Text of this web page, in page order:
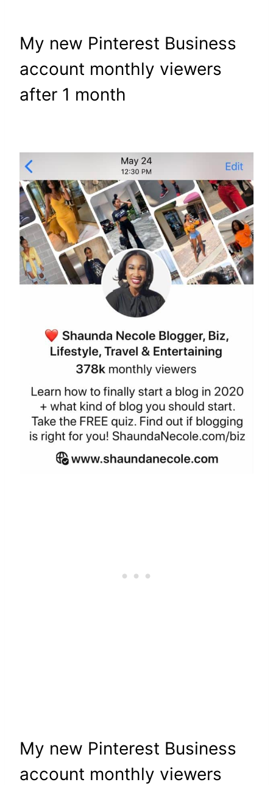
My new Pinterest Business
account monthly viewers
after 1 month
My new Pinterest Business
account monthly viewers